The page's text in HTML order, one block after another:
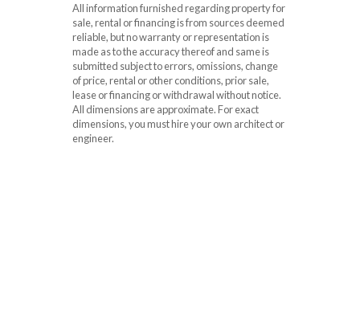
All information furnished regarding property for
sale, rental or financing is from sources deemed
reliable, but no warranty or representation is
made as to the accuracy thereof and same is
submitted subject to errors, omissions, change
of price, rental or other conditions, prior sale,
lease or financing or withdrawal without notice.
All dimensions are approximate. For exact
dimensions, you must hire your own architect or
engineer.